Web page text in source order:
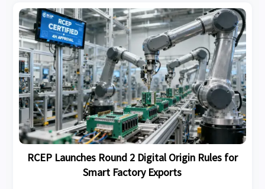
RCEP Launches Round 2 Digital Origin Rules for
Smart Factory Exports